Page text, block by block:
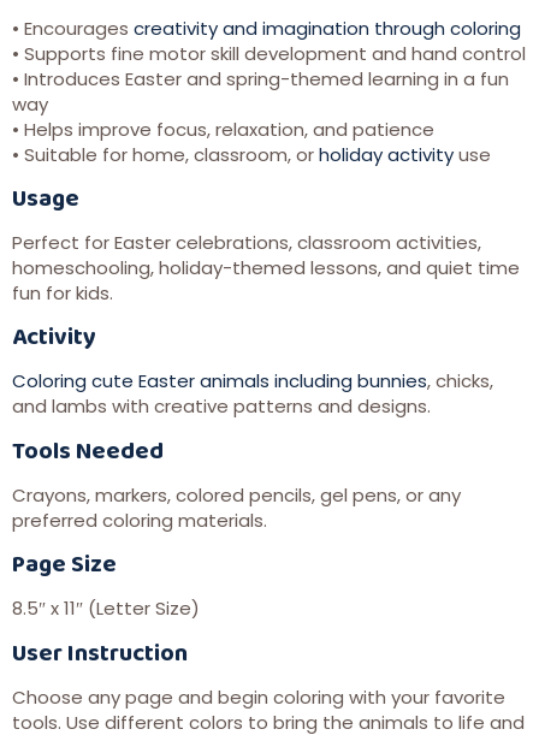
• Encourages creativity and imagination through coloring
• Supports fine motor skill development and hand control
• Introduces Easter and spring-themed learning in a fun
way
• Helps improve focus, relaxation, and patience
• Suitable for home, classroom, orholiday activityuse
Usage
Perfect for Easter celebrations, classroom activities,
homeschooling, holiday-themed lessons, and quiet time
fun for kids.
Activity
Coloring cute Easter animals including bunnies, chicks,
and lambs with creative patterns and designs.
Tools Needed
Crayons, markers, colored pencils, gel pens, or any
preferred coloring materials.
Page Size
8.5″ x 11″ (Letter Size)
User Instruction
Choose any page and begin coloring with your favorite
tools. Use different colors to bring the animals to life and